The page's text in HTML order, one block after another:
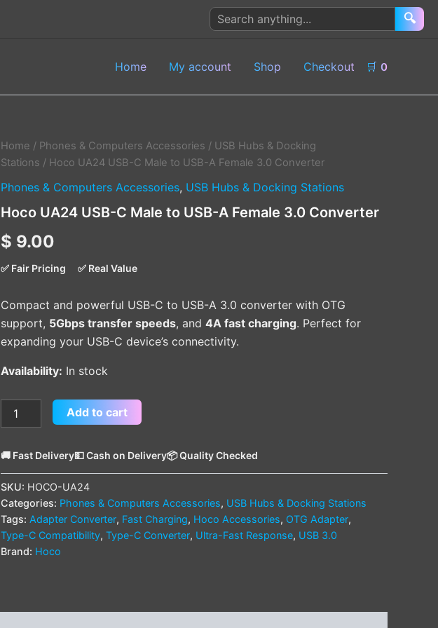
Search
products
🔍
Home
My account Shop Checkout 🛒 0
Home / Phones & Computers Accessories / USB Hubs & Docking
Stations / Hoco UA24 USB-C Male to USB-A Female 3.0 Converter
Phones & Computers Accessories, USB Hubs & Docking Stations
Hoco UA24 USB-C Male to USB-A Female 3.0 Converter
$ 9.00
✅ Fair Pricing ✅ Real Value
Compact and powerful USB-C to USB-A 3.0 converter with OTG
support, 5Gbps transfer speeds, and 4A fast charging. Perfect for
expanding your USB-C device’s connectivity.
Availability: In stock
Hoco
UA24
C
to
A
3.0
quantity
Add to cart
🚚 Fast Delivery💵 Cash on Delivery📦 Quality Checked
SKU: HOCO-UA24
Categories: Phones & Computers Accessories, USB Hubs & Docking Stations
Tags: Adapter Converter, Fast Charging, Hoco Accessories, OTG Adapter,
Type-C Compatibility, Type-C Converter, Ultra-Fast Response, USB 3.0
Brand: Hoco